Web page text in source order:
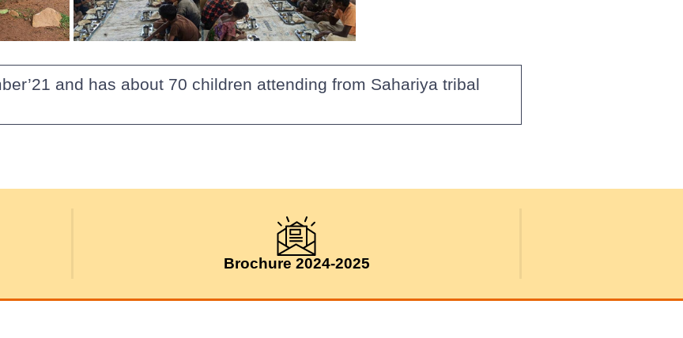
and has about 70 children attending from Sahariya tribal
Brochure 2024-2025